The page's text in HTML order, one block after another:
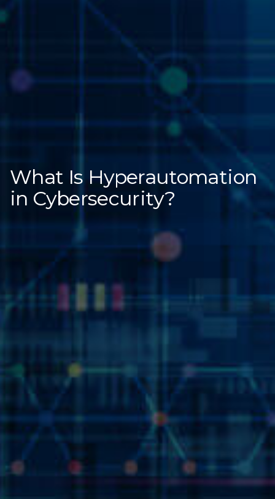
What Is Hyperautomation
in Cybersecurity?